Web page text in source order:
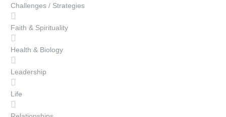
Challenges / Strategies
Faith & Spirituality
Health & Biology
Leadership
Life